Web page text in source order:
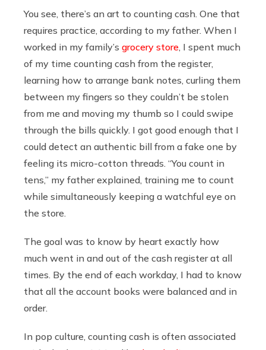
You see, there’s an art to counting cash. One that
requires practice, according to my father. When I
worked in my family’s grocery store, I spent much
of my time counting cash from the register,
learning how to arrange bank notes, curling them
between my fingers so they couldn’t be stolen
from me and moving my thumb so I could swipe
through the bills quickly. I got good enough that I
could detect an authentic bill from a fake one by
feeling its micro-cotton threads. “You count in
tens,” my father explained, training me to count
while simultaneously keeping a watchful eye on
the store.
The goal was to know by heart exactly how
much went in and out of the cash register at all
times. By the end of each workday, I had to know
that all the account books were balanced and in
order.
In pop culture, counting cash is often associated